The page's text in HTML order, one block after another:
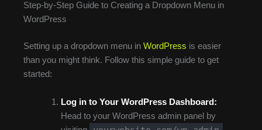
Step-by-Step Guide to Creating a Dropdown Menu in
WordPress
Setting up a dropdown menu in WordPress is easier
than you might think. Follow this simple guide to get
started:
Log in to Your WordPress Dashboard:
Head to your WordPress admin panel by